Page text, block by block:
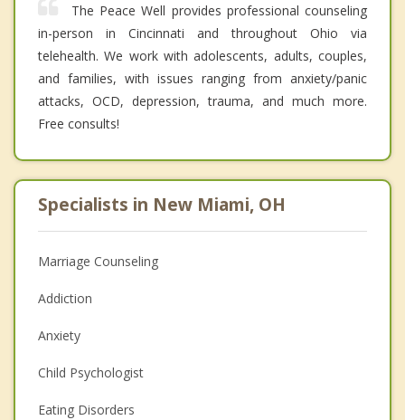
The Peace Well provides professional counseling
in-person in Cincinnati and throughout Ohio via
telehealth. We work with adolescents, adults, couples,
and families, with issues ranging from anxiety/panic
attacks, OCD, depression, trauma, and much more.
Free consults!
Specialists in New Miami, OH
Marriage Counseling
Addiction
Anxiety
Child Psychologist
Eating Disorders